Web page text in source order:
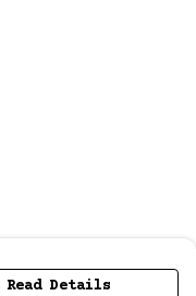
Read Details